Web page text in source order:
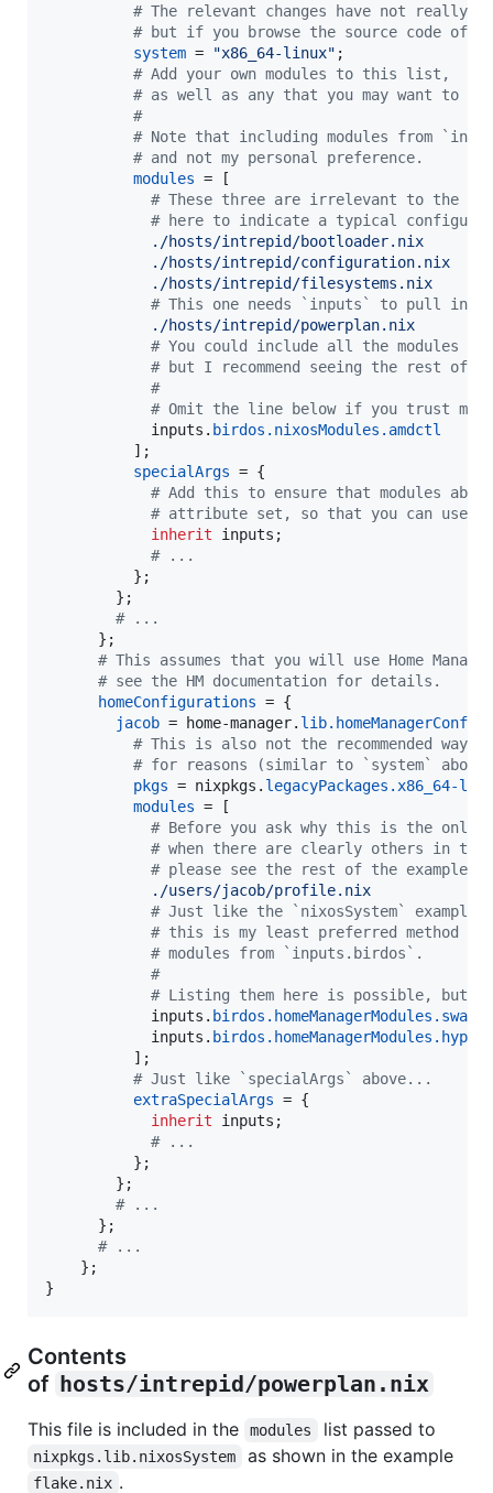
# The relevant changes have not really
# but if you browse the source code of
system = "x86_64-linux" ;
# Add your own modules to this list,
# as well as any that you may want to
#
# Note that including modules from
# and not my personal preference.
modules =
[
# These three are irrelevant to the
# here to indicate a typical
./hosts/intrepid/bootloader.nix
./hosts/intrepid/configuration.nix
./hosts/intrepid/filesystems.nix
# This one needs `inputs` to pull in
./hosts/intrepid/powerplan.nix
# You could include all the modules
# but I recommend seeing the rest of
#
# Omit the line below if you trust me.
inputs . birdos . nixosModules . amdctl
] ;
specialArgs = {
# Add this to ensure that modules
# attribute set, so that you can use
inherit
inputs ;
# ...
} ;
} ;
# ...
} ;
# This assumes that you will use Home
# see the HM documentation for details.
homeConfigurations = {
jacob = home-manager. lib.
# This is also not the recommended way
# for reasons (similar to `system`
pkgs = nixpkgs . legacyPackages . x86_64-
modules =
[
# Before you ask why this is the only
# when there are clearly others in
# please see the rest of the example
./users/jacob/profile.nix
# Just like the `nixosSystem` example
# this is my least preferred method of
# modules from `inputs.birdos`.
#
# Listing them here is possible, but
inputs . birdos . homeManagerModules .
inputs . birdos . homeManagerModules .
] ;
# Just like `specialArgs` above...
extraSpecialArgs = {
inherit
inputs ;
# ...
} ;
} ;
# ...
} ;
# ...
} ;
}
Contents
of hosts/intrepid/powerplan.nix
This file is included in the modules list passed to
nixpkgs.lib.nixosSystem as shown in the example
flake.nix .